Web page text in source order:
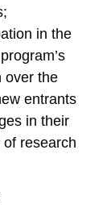
in the
over the
entrants
in their
research